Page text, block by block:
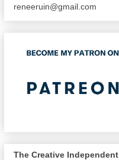
reneeruin@gmail.com
The Creative Independent